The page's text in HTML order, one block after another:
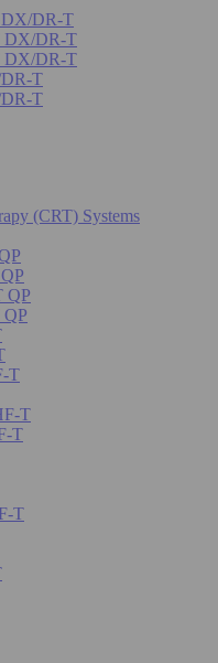
DR-T
DX/DR-T
DX/DR-T
T
T
(CRT) Systems
QP
T
T
T
T